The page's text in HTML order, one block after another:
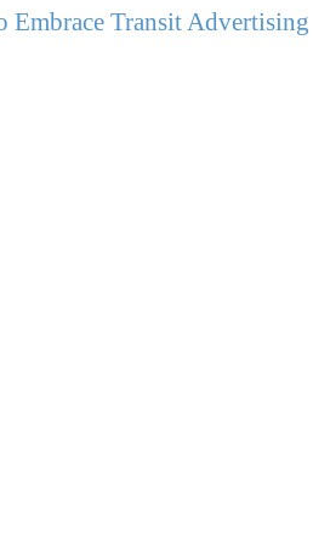
Embrace Transit Advertising